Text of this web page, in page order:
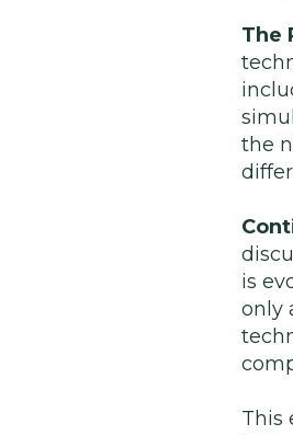
The
the
is
only
This